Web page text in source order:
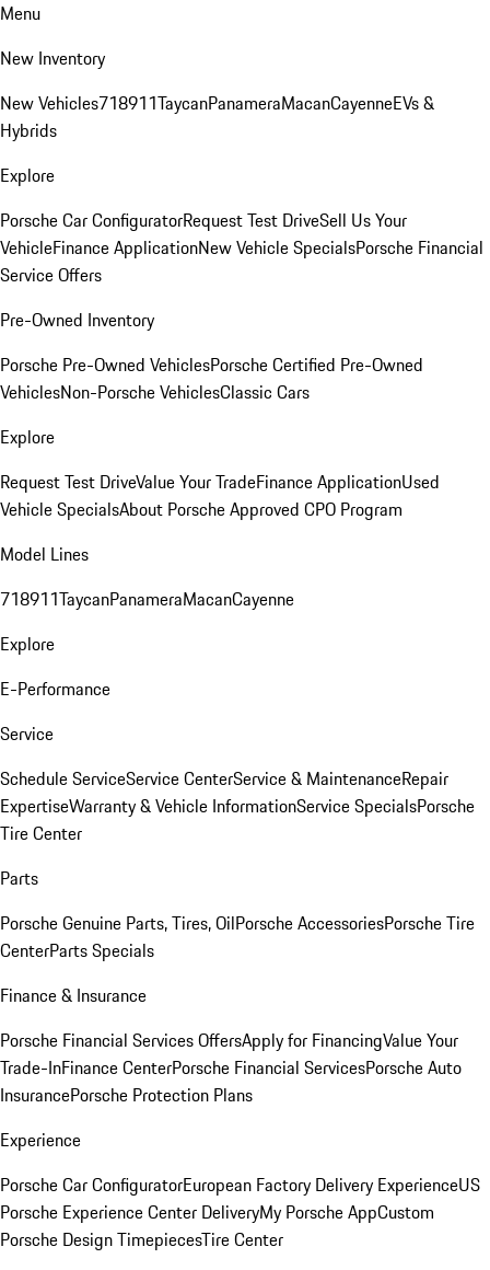
Menu
New Inventory
New Vehicles718911TaycanPanameraMacanCayenneEVs &
Hybrids
Explore
Porsche Car ConfiguratorRequest Test DriveSell Us Your
VehicleFinance ApplicationNew Vehicle SpecialsPorsche Financial
Service Offers
Pre-Owned Inventory
Porsche Pre-Owned VehiclesPorsche Certified Pre-Owned
VehiclesNon-Porsche VehiclesClassic Cars
Explore
Request Test DriveValue Your TradeFinance ApplicationUsed
Vehicle SpecialsAbout Porsche Approved CPO Program
Model Lines
718911TaycanPanameraMacanCayenne
Explore
E-Performance
Service
Schedule ServiceService CenterService & MaintenanceRepair
ExpertiseWarranty & Vehicle InformationService SpecialsPorsche
Tire Center
Parts
Porsche Genuine Parts, Tires, OilPorsche AccessoriesPorsche Tire
CenterParts Specials
Finance & Insurance
Porsche Financial Services OffersApply for FinancingValue Your
Trade-InFinance CenterPorsche Financial ServicesPorsche Auto
InsurancePorsche Protection Plans
Experience
Porsche Car ConfiguratorEuropean Factory Delivery ExperienceUS
Porsche Experience Center DeliveryMy Porsche AppCustom
Porsche Design TimepiecesTire Center